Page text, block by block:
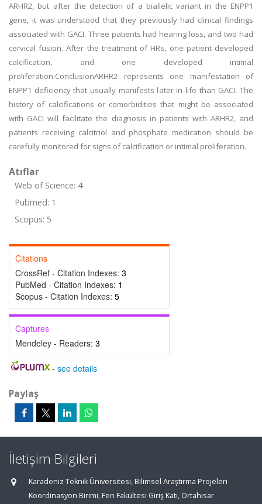
ARHR2, but after the detection of a biallelic variant in the ENPP1
gene, it was understood that they previously had clinical findings
associated with GACI. Three patients had hearing loss, and two had
cervical fusion. After the treatment of HRs, one patient developed
calcification, and one developed intimal
proliferation.ConclusionARHR2 represents one manifestation of
ENPP1 deficiency that usually manifests later in life than GACI. The
history of calcifications or comorbidities that might be associated
with GACI will facilitate the diagnosis in patients with ARHR2, and
patients receiving calcitriol and phosphate medication should be
carefully monitored for signs of calcification or intimal proliferation.
Atıflar
Web of Science: 4
Pubmed: 1
Scopus: 5
Citations
CrossRef - Citation Indexes: 3
PubMed - Citation Indexes: 1
Scopus - Citation Indexes: 5
Captures
Mendeley - Readers: 3
- see details
Paylaş
İletişim Bilgileri
Karadeniz Teknik Üniversitesi, Bilimsel Araştırma Projeleri
Koordinasyon Birimi, Fen Fakültesi Giriş Katı, Ortahisar